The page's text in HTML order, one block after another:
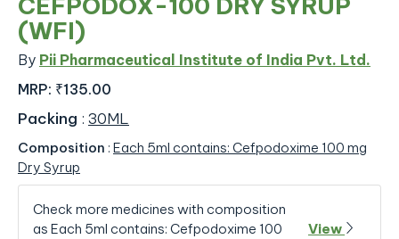
CEFPODOX-100 DRY SYRUP
(WFI)
By Pii Pharmaceutical Institute of India Pvt. Ltd.
MRP: ₹135.00
Packing : 30ML
Composition : Each 5ml contains: Cefpodoxime 100 mg
Dry Syrup
Check more medicines with composition
as Each 5ml contains: Cefpodoxime 100
View